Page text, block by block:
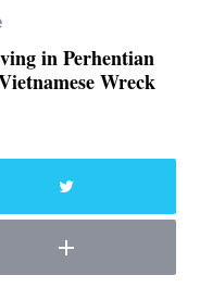
in Perhentian
Wreck